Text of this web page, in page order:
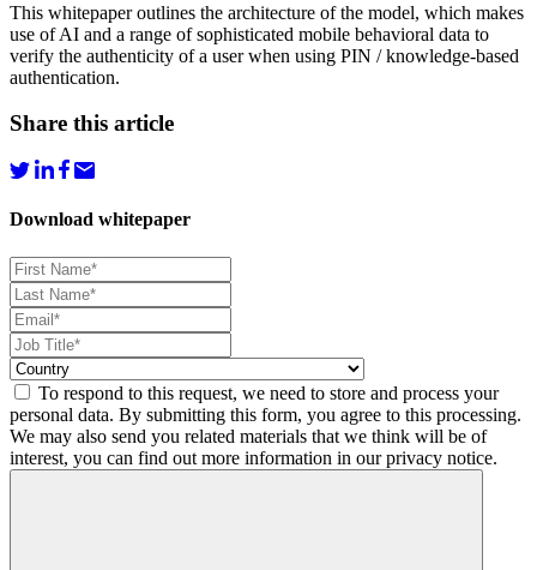
This whitepaper outlines the architecture of the model, which makes
use of AI and a range of sophisticated mobile behavioral data to
verify the authenticity of a user when using PIN / knowledge-based
authentication.
Share this article
Download whitepaper
To respond to this request, we need to store and process your
personal data. By submitting this form, you agree to this processing.
We may also send you related materials that we think will be of
interest, you can find out more information in our privacy notice.